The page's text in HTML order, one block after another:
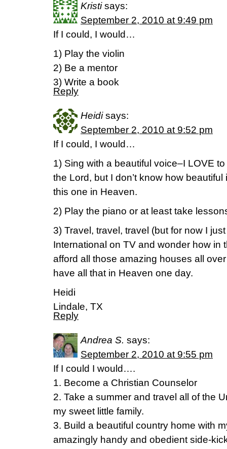
Kristi says:
September 2, 2010 at 9:49 pm
If I could, I would…
1) Play the violin
2) Be a mentor
3) Write a book
Reply
Heidi says:
September 2, 2010 at 9:52 pm
If I could, I would…
1) Sing with a beautiful voice–I LOVE
the Lord, but I don’t know how
this one in Heaven.
2) Play the piano or at least take
3) Travel, travel, travel (but for now I
International on TV and wonder how in
afford all those amazing houses all
have all that in Heaven one day.
Heidi
Lindale, TX
Reply
Andrea S. says:
September 2, 2010 at 9:55 pm
If I could I would….
1. Become a Christian Counselor
2. Take a summer and travel all of the
my sweet little family.
3. Build a beautiful country home with
amazingly handy and obedient side-